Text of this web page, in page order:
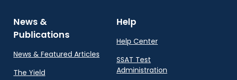
News &
Publications
News & Featured Articles
The Yield
Help
Help Center
SSAT Test
Administration